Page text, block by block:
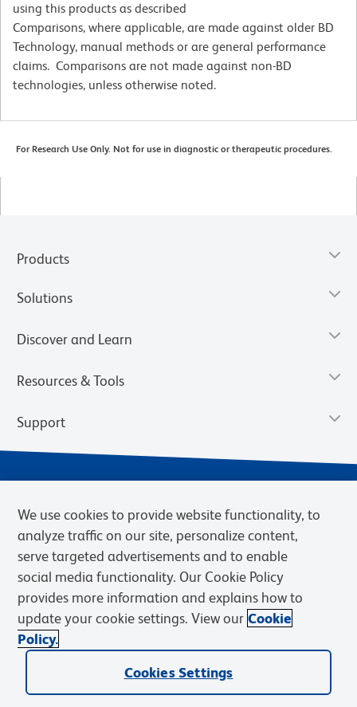
using this products as described
Comparisons, where applicable, are made against older BD
Technology, manual methods or are general performance
claims. Comparisons are not made against non-BD
technologies, unless otherwise noted.
For Research Use Only. Not for use in diagnostic or therapeutic procedures.
Products
Solutions
Discover and Learn
Resources & Tools
Support
Privacy Notice Terms of Sale
Cookies Settings
Web Accessibility
BD.com Careers
© 2026 BD. BD, the BD logo, and other trademarks are owned by
Becton, Dickinson and Company (“BD”) or their respective owners.
We use cookies to provide website functionality, to
analyze traffic on our site, personalize content,
serve targeted advertisements and to enable
social media functionality. Our Cookie Policy
provides more information and explains how to
update your cookie settings. View our Cookie
Policy.
Cookies Settings